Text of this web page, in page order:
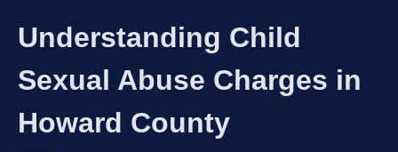
Understanding Child
Sexual Abuse Charges in
Howard County